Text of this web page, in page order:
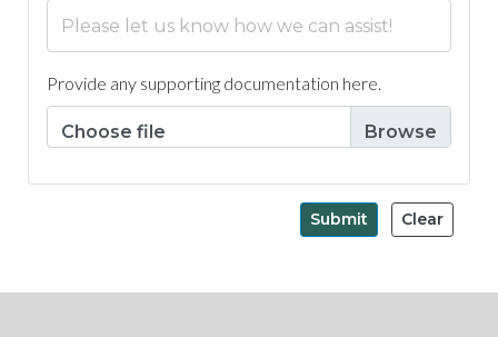
Provide any supporting documentation here.
Choose file
Submit Clear